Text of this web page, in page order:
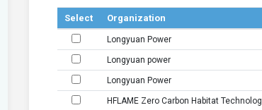
Select Organization
Longyuan Power
Longyuan power
Longyuan Power
HFLAME Zero Carbon Habitat